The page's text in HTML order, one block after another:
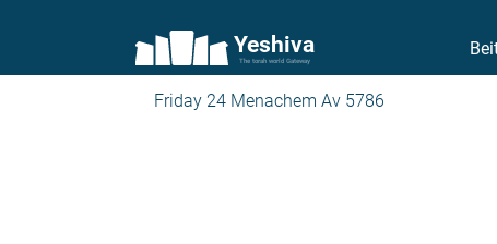
Yeshiva
The torah world Gateway
Friday 24 Menachem Av 5786